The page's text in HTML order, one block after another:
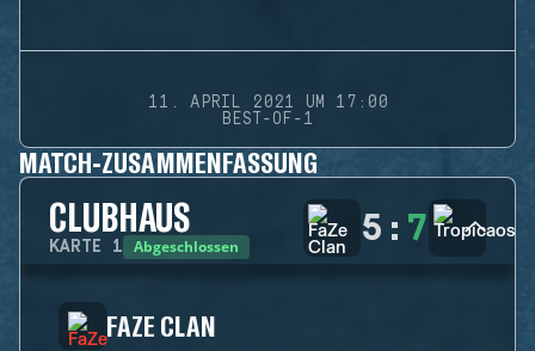
11. APRIL 2021 UM 17:00
BEST-OF-1
MATCH-ZUSAMMENFASSUNG
CLUBHAUS
KARTE 1 Abgeschlossen 5 : 7
FAZE CLAN